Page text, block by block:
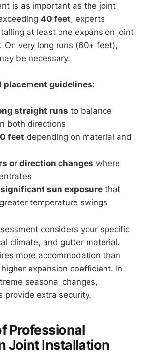
is as important as the joint
40 feet, experts
at least one expansion joint
On very long runs (60+ feet),
be necessary.
placement guidelines:
straight runs to balance
both directions
feet depending on material and
or direction changes where
sun exposure that
temperature swings
considers your specific
climate, and gutter material.
more accommodation than
expansion coefficient. In
seasonal changes,
provide extra security.
Professional
Joint Installation